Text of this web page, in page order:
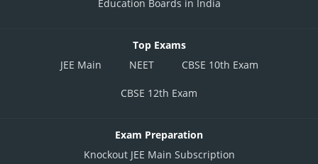
Education Boards in India
Top Exams
JEE Main
NEET CBSE 10th Exam
CBSE 12th Exam
Exam Preparation
Knockout JEE Main Subscription